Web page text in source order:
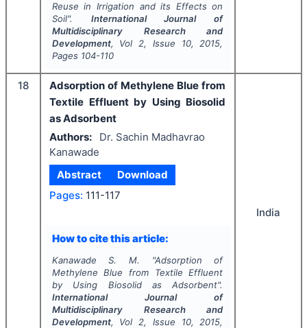
Reuse in Irrigation and its Effects on
Soil". International Journal of
Multidisciplinary Research and
Development, Vol 2, Issue 10, 2015,
Pages 104-110
18
Adsorption of Methylene Blue from
Textile Effluent by Using Biosolid
as Adsorbent
Authors:
Dr. Sachin Madhavrao
Kanawade
Abstract
Download
Pages: 111-117
How to cite this article:
Kanawade S. M. "Adsorption of
Methylene Blue from Textile Effluent
by Using Biosolid as Adsorbent".
International Journal of
Multidisciplinary Research and
Development, Vol 2, Issue 10, 2015,
India